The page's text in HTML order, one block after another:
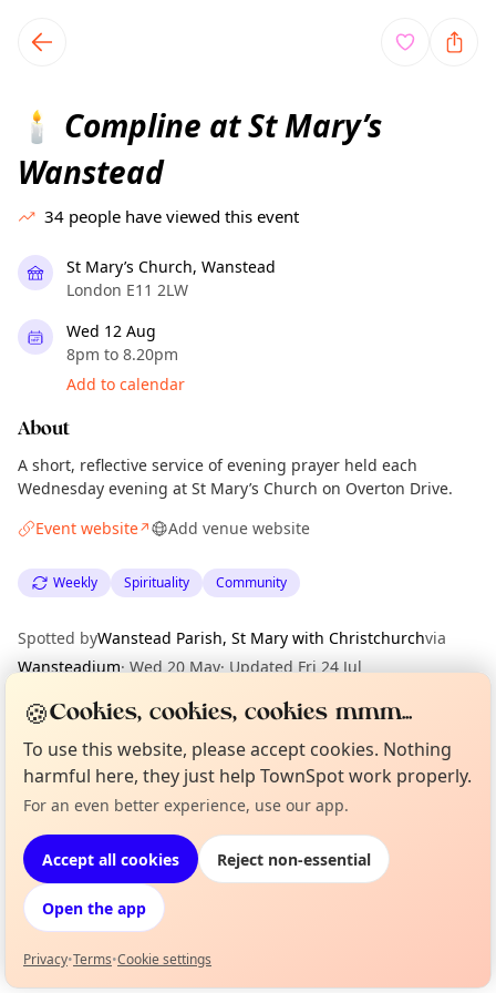
local events content
🕯️
Compline at St Mary’s
Wanstead
34 people have viewed this event
St Mary’s Church, Wanstead
London E11 2LW
Wed 12 Aug
8pm to 8.20pm
Add to calendar
About
A short, reflective service of evening prayer held each
Wednesday evening at St Mary’s Church on Overton Drive.
Event website↗ Add venue website
Weekly Spirituality Community
Spotted byWanstead Parish, St Mary with Christchurchvia
Wansteadium· Wed 20 May· Updated Fri 24 Jul
Location
EXPLORE LONDON
What's on in London
Browse events happening this week
Not from around here, huh?
🍪Cookies, cookies, cookies mmm...
To use this website, please accept cookies. Nothing
harmful here, they just help TownSpot work properly.
For an even better experience, use our app.
Accept all cookies Reject non-essential
Open the app
Privacy•Terms•Cookie settings